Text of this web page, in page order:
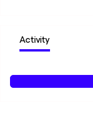
Activity